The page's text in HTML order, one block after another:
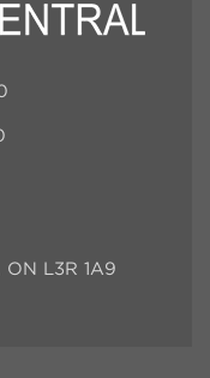
ON L3R 1A9